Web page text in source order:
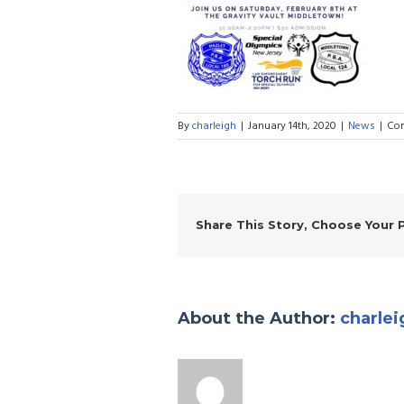
Bycharleigh | January 14th, 2020 | News |
Share This Story, Choose Your
About the Author: